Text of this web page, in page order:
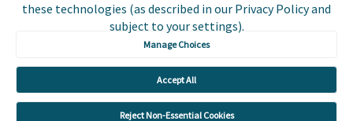
these technologies (as described in our Privacy Policy and
subject to your settings).
Manage Choices
Accept All
Reject Non-Essential Cookies
Do Not Sell or Share
My Personal
Information
Payer and Non-Payer
User Terms and